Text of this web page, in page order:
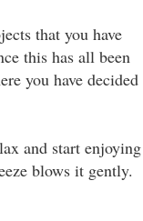
that you have
this has all been
you have decided
and start enjoying
blows it gently.